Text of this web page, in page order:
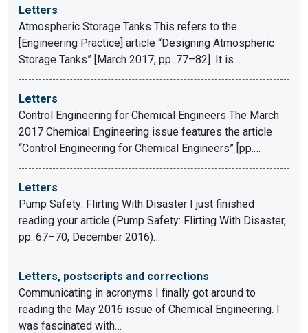
Letters
Atmospheric Storage Tanks This refers to the
[Engineering Practice] article “Designing Atmospheric
Storage Tanks” [March 2017, pp. 77–82]. It is…
Letters
Control Engineering for Chemical Engineers The March
2017 Chemical Engineering issue features the article
“Control Engineering for Chemical Engineers” [pp.…
Letters
Pump Safety: Flirting With Disaster I just finished
reading your article (Pump Safety: Flirting With Disaster,
pp. 67–70, December 2016)…
Letters, postscripts and corrections
Communicating in acronyms I finally got around to
reading the May 2016 issue of Chemical Engineering. I
was fascinated with…